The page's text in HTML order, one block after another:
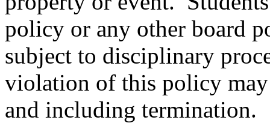
policy or any other board
subject to disciplinary
violation of this policy
and including termination.